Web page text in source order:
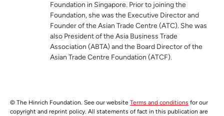
Foundation in Singapore. Prior to joining the
Foundation, she was the Executive Director and
Founder of the Asian Trade Centre (ATC). She was
also President of the Asia Business Trade
Association (ABTA) and the Board Director of the
Asian Trade Centre Foundation (ATCF).
© The Hinrich Foundation. See our website Terms and conditions for our
copyright and reprint policy. All statements of fact in this publication are